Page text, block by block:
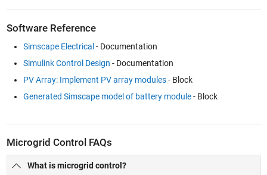
Software Reference
Simscape Electrical - Documentation
Simulink Control Design - Documentation
PV Array: Implement PV array modules- Block
Generated Simscape model of battery module- Block
Microgrid Control FAQs
What is microgrid control?